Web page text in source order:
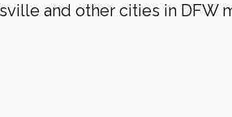
and other cities in DFW